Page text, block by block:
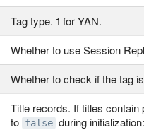
Tag type. 1 for YAN.
Whether to use Session
Whether to check if the tag
Title records. If titles
to false during initialization: